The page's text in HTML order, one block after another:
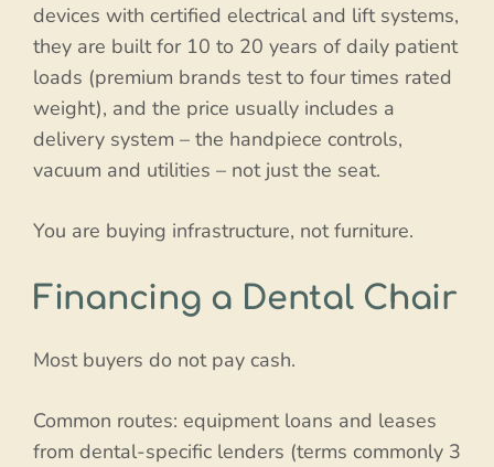
devices with certified electrical and lift systems,
they are built for 10 to 20 years of daily patient
loads (premium brands test to four times rated
weight), and the price usually includes a
delivery system – the handpiece controls,
vacuum and utilities – not just the seat.
You are buying infrastructure, not furniture.
Financing a Dental Chair
Most buyers do not pay cash.
Common routes: equipment loans and leases
from dental-specific lenders (terms commonly 3